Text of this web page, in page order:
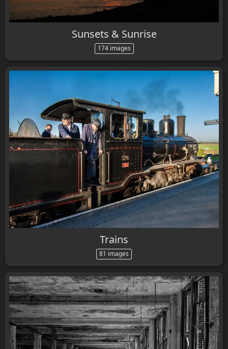
Sunsets & Sunrise
174 images
Trains
81 images